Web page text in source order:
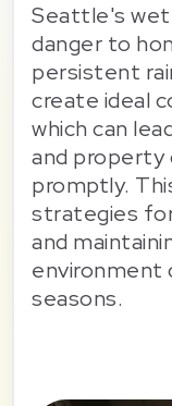
Seattle's wet
danger to
persistent
create ideal
which can
and property
promptly.
strategies
and
environment
seasons.